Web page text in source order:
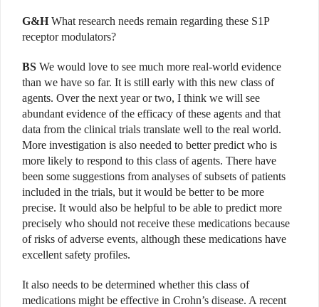
G&HWhat research needs remain regarding these S1P
receptor modulators?
BS We would love to see much more real-world evidence
than we have so far. It is still early with this new class of
agents. Over the next year or two, I think we will see
abundant evidence of the efficacy of these agents and that
data from the clinical trials translate well to the real world.
More investigation is also needed to better predict who is
more likely to respond to this class of agents. There have
been some suggestions from analyses of subsets of patients
included in the trials, but it would be better to be more
precise. It would also be helpful to be able to predict more
precisely who should not receive these medications because
of risks of adverse events, although these medications have
excellent safety profiles.
It also needs to be determined whether this class of
medications might be effective in Crohn’s disease. A recent